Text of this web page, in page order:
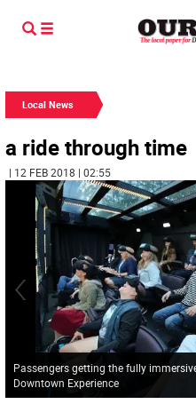
Local News
a ride through time
| 12 FEB 2018 | 02:55
Passengers getting the fully
Downtown Experience